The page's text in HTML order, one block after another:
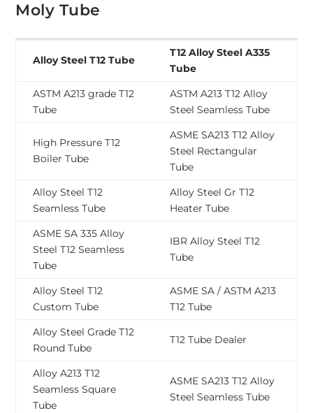
Moly Tube
Alloy Steel T12 Tube
T12 Alloy Steel A335
Tube
ASTM A213 grade T12
Tube
ASTM A213 T12 Alloy
Steel Seamless Tube
High Pressure T12
Boiler Tube
ASME SA213 T12 Alloy
Steel Rectangular
Tube
Alloy Steel T12
Seamless Tube
Alloy Steel Gr T12
Heater Tube
ASME SA 335 Alloy
Steel T12 Seamless
Tube
IBR Alloy Steel T12
Tube
Alloy Steel T12
Custom Tube
ASME SA / ASTM A213
T12 Tube
Alloy Steel Grade T12
Round Tube
T12 Tube Dealer
Alloy A213 T12
Seamless Square
Tube
ASME SA213 T12 Alloy
Steel Seamless Tube